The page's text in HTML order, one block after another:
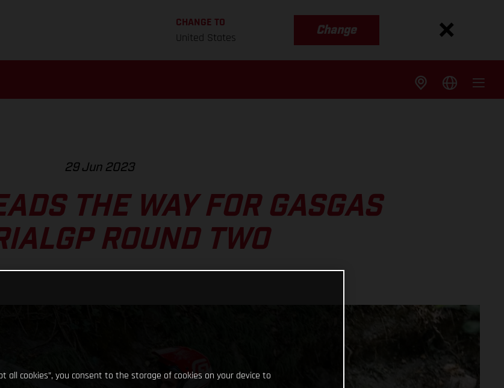
CHANGE TO
United States
Change
29 Jun 2023
THE WAY FOR GASGAS
ROUND TWO
all cookies”, you consent to the storage of cookies on your device to